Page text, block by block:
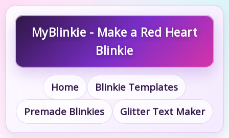
MyBlinkie - Make a Red Heart
Blinkie
Home
Blinkie Templates
Premade Blinkies
Glitter Text Maker